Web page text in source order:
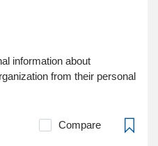
information about
from their personal
Compare